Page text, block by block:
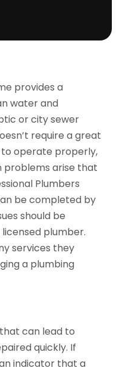
provides a
water and
or city sewer
require a great
operate properly,
problems arise that
Plumbers
be completed by
should be
plumber.
services they
a plumbing
can lead to
quickly. If
indicator that a